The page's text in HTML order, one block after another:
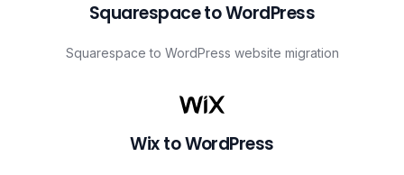
Squarespace to WordPress
Squarespace to WordPress website migration
Wix to WordPress